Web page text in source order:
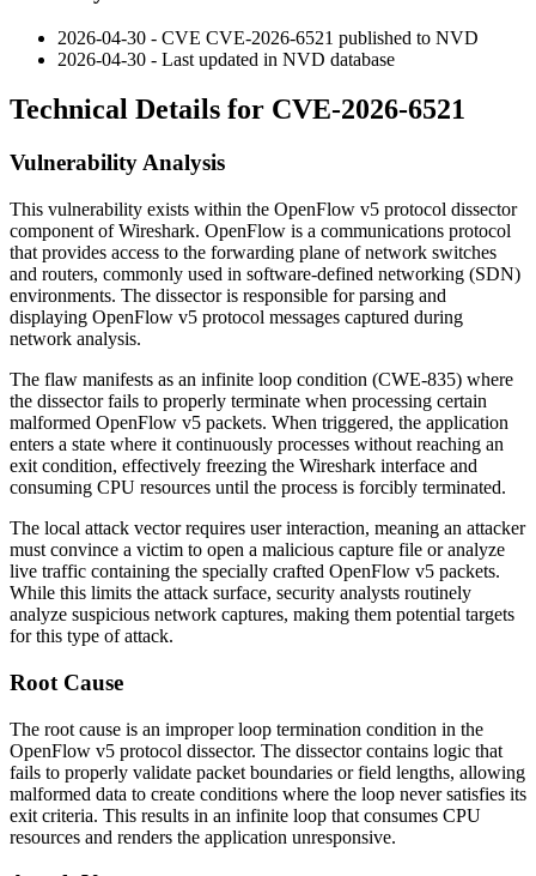
2026-04-30 - CVE CVE-2026-6521 published to NVD
2026-04-30 - Last updated in NVD database
Technical Details for CVE-2026-6521
Vulnerability Analysis
This vulnerability exists within the OpenFlow v5 protocol dissector
component of Wireshark. OpenFlow is a communications protocol
that provides access to the forwarding plane of network switches
and routers, commonly used in software-defined networking (SDN)
environments. The dissector is responsible for parsing and
displaying OpenFlow v5 protocol messages captured during
network analysis.
The flaw manifests as an infinite loop condition (CWE-835) where
the dissector fails to properly terminate when processing certain
malformed OpenFlow v5 packets. When triggered, the application
enters a state where it continuously processes without reaching an
exit condition, effectively freezing the Wireshark interface and
consuming CPU resources until the process is forcibly terminated.
The local attack vector requires user interaction, meaning an attacker
must convince a victim to open a malicious capture file or analyze
live traffic containing the specially crafted OpenFlow v5 packets.
While this limits the attack surface, security analysts routinely
analyze suspicious network captures, making them potential targets
for this type of attack.
Root Cause
The root cause is an improper loop termination condition in the
OpenFlow v5 protocol dissector. The dissector contains logic that
fails to properly validate packet boundaries or field lengths, allowing
malformed data to create conditions where the loop never satisfies its
exit criteria. This results in an infinite loop that consumes CPU
resources and renders the application unresponsive.